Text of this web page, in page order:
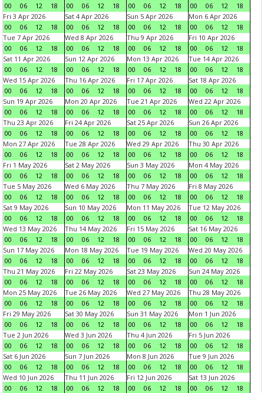
00
06 12 18
00
06 12 18
00
06 12 18
00
06 12
18
Fri 3 Apr 2026
00
06 12 18
Sat 4 Apr 2026
00
06 12 18
Sun 5 Apr 2026
00
06 12 18
Mon 6 Apr 2026
00
06 12
18
Tue 7 Apr 2026
00
06 12 18
Wed 8 Apr 2026
00
06 12 18
Thu 9 Apr 2026
00
06 12 18
Fri 10 Apr 2026
00
06 12
18
Sat 11 Apr 2026
00
06 12 18
Sun 12 Apr 2026
00
06 12 18
Mon 13 Apr 2026
00
06 12 18
Tue 14 Apr 2026
00
06 12
18
Wed 15 Apr 2026
00
06 12 18
Thu 16 Apr 2026
00
06 12 18
Fri 17 Apr 2026
00
06 12 18
Sat 18 Apr 2026
00
06 12
18
Sun 19 Apr 2026
00
06 12 18
Mon 20 Apr 2026
00
06 12 18
Tue 21 Apr 2026
00
06 12 18
Wed 22 Apr 2026
00
06 12
18
Thu 23 Apr 2026
00
06 12 18
Fri 24 Apr 2026
00
06 12 18
Sat 25 Apr 2026
00
06 12 18
Sun 26 Apr 2026
00
06 12
18
Mon 27 Apr 2026
00
06 12 18
Tue 28 Apr 2026
00
06 12 18
Wed 29 Apr 2026
00
06 12 18
Thu 30 Apr 2026
00
06 12
18
Fri 1 May 2026
00
06 12 18
Sat 2 May 2026
00
06 12 18
Sun 3 May 2026
00
06 12 18
Mon 4 May 2026
00
06 12
18
Tue 5 May 2026
00
06 12 18
Wed 6 May 2026
00
06 12 18
Thu 7 May 2026
00
06 12 18
Fri 8 May 2026
00
06 12
18
Sat 9 May 2026
00
06 12 18
Sun 10 May 2026
00
06 12 18
Mon 11 May 2026
00
06 12 18
Tue 12 May 2026
00
06 12
18
Wed 13 May 2026
00
06 12 18
Thu 14 May 2026
00
06 12 18
Fri 15 May 2026
00
06 12 18
Sat 16 May 2026
00
06 12
18
Sun 17 May 2026
00
06 12 18
Mon 18 May 2026
00
06 12 18
Tue 19 May 2026
00
06 12 18
Wed 20 May 2026
00
06 12
18
Thu 21 May 2026
00
06 12 18
Fri 22 May 2026
00
06 12 18
Sat 23 May 2026
00
06 12 18
Sun 24 May 2026
00
06 12
18
Mon 25 May 2026
00
06 12 18
Tue 26 May 2026
00
06 12 18
Wed 27 May 2026
00
06 12 18
Thu 28 May 2026
00
06 12
18
Fri 29 May 2026
00
06 12 18
Sat 30 May 2026
00
06 12 18
Sun 31 May 2026
00
06 12 18
Mon 1 Jun 2026
00
06 12
18
Tue 2 Jun 2026
00
06 12 18
Wed 3 Jun 2026
00
06 12 18
Thu 4 Jun 2026
00
06 12 18
Fri 5 Jun 2026
00
06 12
18
Sat 6 Jun 2026
00
06 12 18
Sun 7 Jun 2026
00
06 12 18
Mon 8 Jun 2026
00
06 12 18
Tue 9 Jun 2026
00
06 12
18
Wed 10 Jun 2026
00
06 12 18
Thu 11 Jun 2026
00
06 12 18
Fri 12 Jun 2026
00
06 12 18
Sat 13 Jun 2026
00
06 12
18